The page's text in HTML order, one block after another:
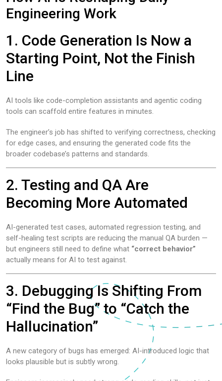
Engineering Work
1. Code Generation Is Now a
Starting Point, Not the Finish
Line
AI tools like code-completion assistants and agentic coding
tools can scaffold entire features in minutes.
The engineer’s job has shifted to verifying correctness, checking
for edge cases, and ensuring the generated code fits the
broader codebase’s patterns and standards.
2. Testing and QA Are
Becoming More Automated
AI-generated test cases, automated regression testing, and
self-healing test scripts are reducing the manual QA burden —
but engineers still need to define what “correct behavior”
actually means for AI to test against.
3. Debugging Is Shifting From
“Find the Bug” to “Catch the
Hallucination”
A new category of bugs has emerged: AI-introduced logic that
looks plausible but is subtly wrong.